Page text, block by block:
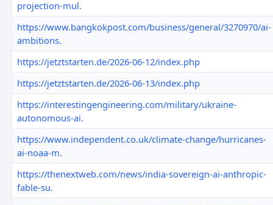
projection-mul.
https://www.bangkokpost.com/business/general/3270970/ai-
ambitions.
https://jetztstarten.de/2026-06-12/index.php
https://jetztstarten.de/2026-06-13/index.php
https://interestingengineering.com/military/ukraine-
autonomous-ai.
https://www.independent.co.uk/climate-change/hurricanes-
ai-noaa-m.
https://thenextweb.com/news/india-sovereign-ai-anthropic-
fable-su.